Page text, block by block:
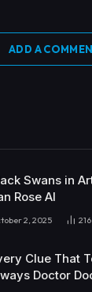
ADD A
Swans in
Rose AI
2, 2025 216
Clue That
Doctor